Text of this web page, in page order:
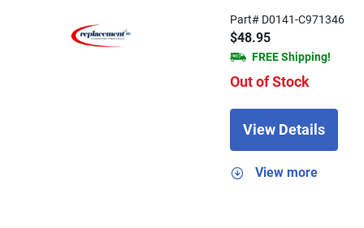
Part# D0141-C971346
$48.95
FREE Shipping!
Out of Stock
View Details
View more